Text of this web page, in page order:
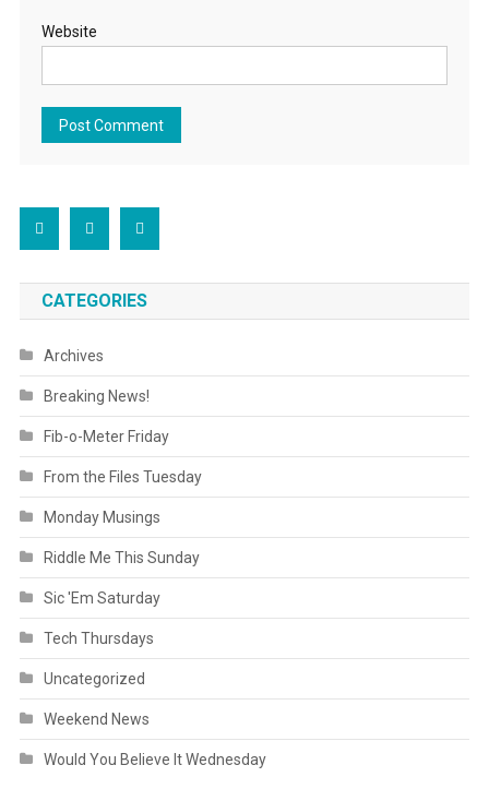
Website
CATEGORIES
Archives
Breaking News!
Fib-o-Meter Friday
From the Files Tuesday
Monday Musings
Riddle Me This Sunday
Sic 'Em Saturday
Tech Thursdays
Uncategorized
Weekend News
Would You Believe It Wednesday